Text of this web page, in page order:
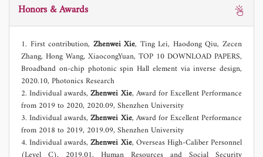
Honors & Awards
1. First contribution, Zhenwei Xie, Ting Lei, Haodong Qiu, Zecen
Zhang, Hong Wang, XiaocongYuan, TOP 10 DOWNLOAD PAPERS,
Broadband on-chip photonic spin Hall element via inverse design,
2020.10, Photonics Research
2. Individual awards,Zhenwei Xie, Award for Excellent Performance
from 2019 to 2020, 2020.09, Shenzhen University
3. Individual awards,Zhenwei Xie, Award for Excellent Performance
from 2018 to 2019, 2019.09, Shenzhen University
4. Individual awards,Zhenwei Xie, Overseas High-Caliber Personnel